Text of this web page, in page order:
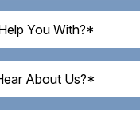
You With?*